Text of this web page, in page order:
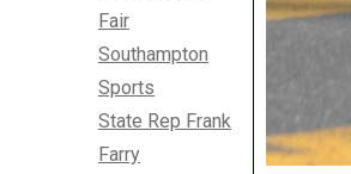
Fair
Southampton
Sports
State Rep Frank
Farry